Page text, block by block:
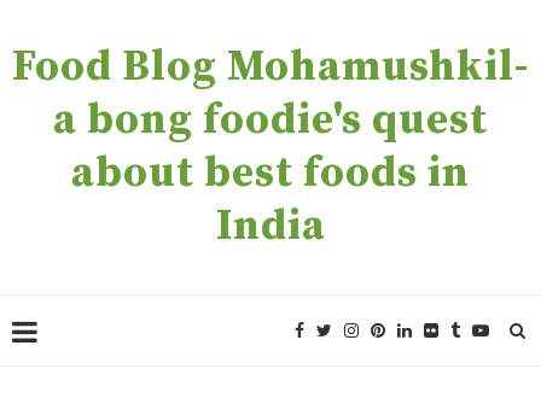
Food Blog Mohamushkil-
a bong foodie's quest
about best foods in
India